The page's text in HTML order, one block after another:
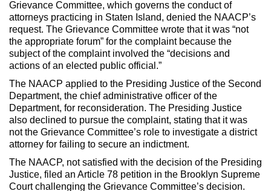
Grievance Committee, which governs the conduct of
attorneys practicing in Staten Island, denied the NAACP’s
request. The Grievance Committee wrote that it was “not
the appropriate forum” for the complaint because the
subject of the complaint involved the “decisions and
actions of an elected public official.”
The NAACP applied to the Presiding Justice of the Second
Department, the chief administrative officer of the
Department, for reconsideration. The Presiding Justice
also declined to pursue the complaint, stating that it was
not the Grievance Committee’s role to investigate a district
attorney for failing to secure an indictment.
The NAACP, not satisfied with the decision of the Presiding
Justice, filed an Article 78 petition in the Brooklyn Supreme
Court challenging the Grievance Committee’s decision.